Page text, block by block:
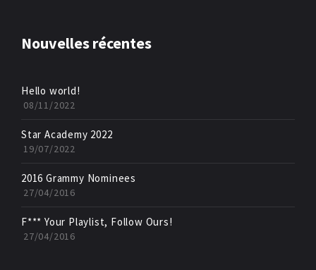
Nouvelles récentes
Hello world!
08/11/2022
Star Academy 2022
19/07/2022
2016 Grammy Nominees
27/04/2016
F*** Your Playlist, Follow Ours!
27/04/2016